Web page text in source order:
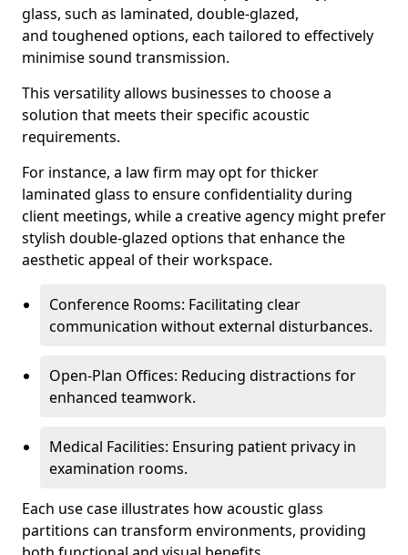
glass, such as laminated, double-glazed,
and toughened options, each tailored to effectively
minimise sound transmission.
This versatility allows businesses to choose a
solution that meets their specific acoustic
requirements.
For instance, a law firm may opt for thicker
laminated glass to ensure confidentiality during
client meetings, while a creative agency might prefer
stylish double-glazed options that enhance the
aesthetic appeal of their workspace.
Conference Rooms: Facilitating clear
communication without external disturbances.
Open-Plan Offices: Reducing distractions for
enhanced teamwork.
Medical Facilities: Ensuring patient privacy in
examination rooms.
Each use case illustrates how acoustic glass
partitions can transform environments, providing